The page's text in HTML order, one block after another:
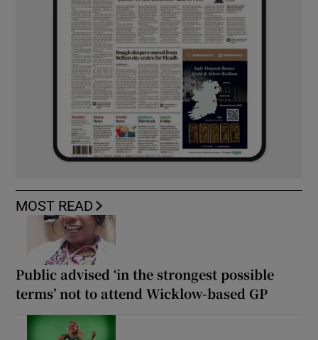
MOST READ
Public advised ‘in the strongest possible
terms’ not to attend Wicklow-based GP